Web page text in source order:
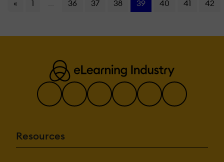
« 1 36 37 38 39 40 41 42
Resources